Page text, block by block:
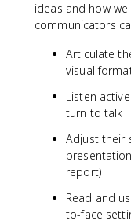
ideas and how
communicators
Articulate
visual
Listen
turn to talk
Adjust their
report)
Read and
to-face